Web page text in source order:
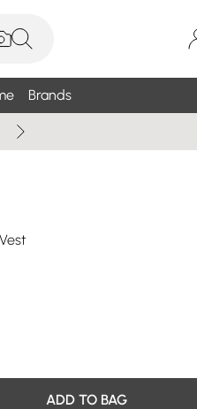
Brands
ADD TO BAG